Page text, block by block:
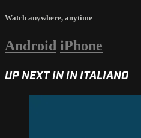
Watch anywhere, anytime
Android iPhone
UP NEXT ININ ITALIANO